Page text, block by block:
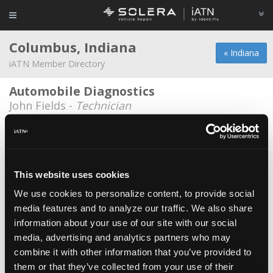
This website uses cookies
We use cookies to personalize content, to provide social
media features and to analyze our traffic. We also share
information about your use of our site with our social
media, advertising and analytics partners who may
combine it with other information that you’ve provided to
them or that they’ve collected from your use of their
« Indiana
Columbus, Indiana
iATN Member Directory
Automobile Diagnostics
John Fields - Technician
Belle Tire #146
Bob Poynter Chrysler
Jesse Holley - Technician
Brad Keith Automotive / Diamond Auto
Brad Keith -Technician/Shop Foreman
C4 Automotive Technology
Nate Barrett -Technician